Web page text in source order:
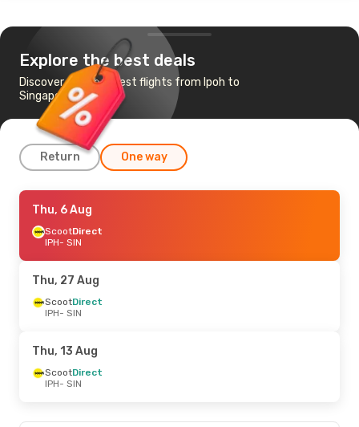
Explore the best deals
Discover the cheapest flights from Ipoh to
Singapore
Return One way
Fri, 21 Aug
ScootDirect
IPH- SIN
SIN- IPH
Thu, 6 Aug
ScootDirect
IPH- SIN
Thu, 27 Aug
ScootDirect
IPH- SIN
Thu, 13 Aug
ScootDirect
IPH- SIN